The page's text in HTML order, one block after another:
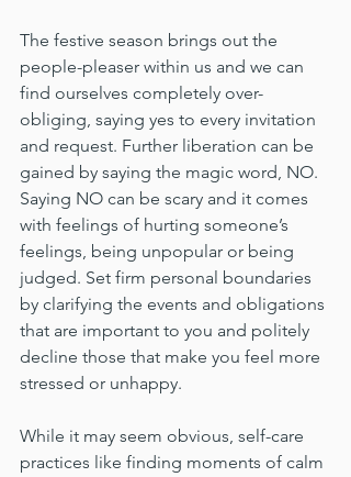
The festive season brings out the
people-pleaser within us and we can
find ourselves completely over-
obliging, saying yes to every invitation
and request. Further liberation can be
gained by saying the magic word, NO.
Saying NO can be scary and it comes
with feelings of hurting someone’s
feelings, being unpopular or being
judged. Set firm personal boundaries
by clarifying the events and obligations
that are important to you and politely
decline those that make you feel more
stressed or unhappy.
While it may seem obvious, self-care
practices like finding moments of calm